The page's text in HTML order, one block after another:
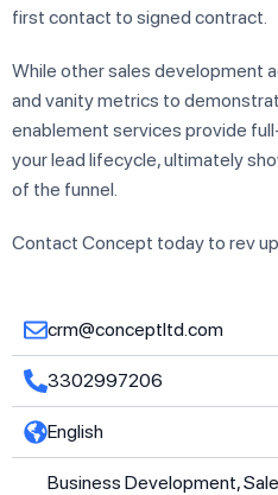
first contact to signed contract.
While other sales development
and vanity metrics to
enablement services provide
your lead lifecycle, ultimately
of the funnel.
Contact Concept today to rev up
crm@conceptltd.com
3302997206
English
Business Development,